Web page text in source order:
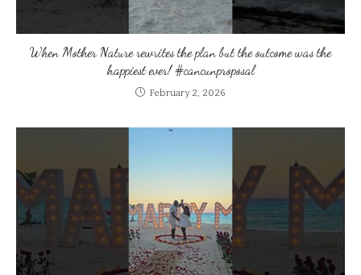
When Mother Nature rewrites the plan but the outcome was the
happiest ever! #cancunproposal
February 2, 2026